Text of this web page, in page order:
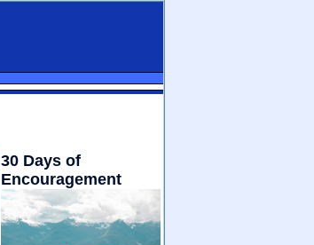
30 Days of
Encouragement